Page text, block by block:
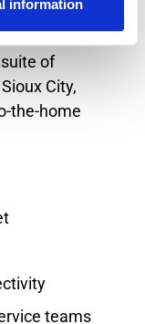
information
of
City,
the-home
teams